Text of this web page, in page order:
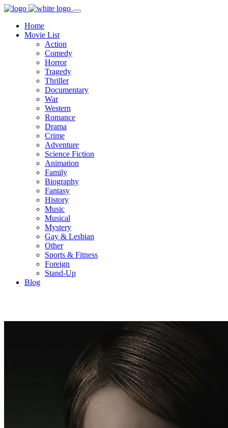
Home
Movie List
Action
Comedy
Horror
Tragedy
Thriller
Documentary
War
Western
Romance
Drama
Crime
Adventure
Science Fiction
Animation
Family
Biography
Fantasy
History
Music
Musical
Mystery
Gay & Lesbian
Other
Sports & Fitness
Foreign
Stand-Up
Blog